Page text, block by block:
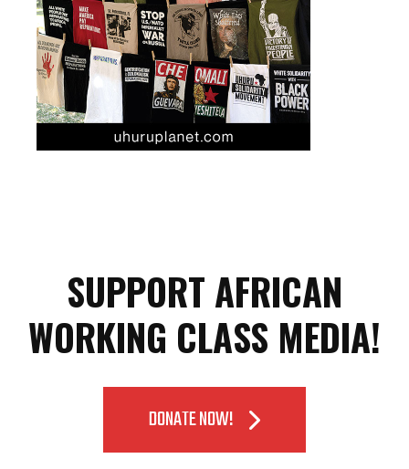
SUPPORT AFRICAN
WORKING CLASS MEDIA!
DONATE NOW!